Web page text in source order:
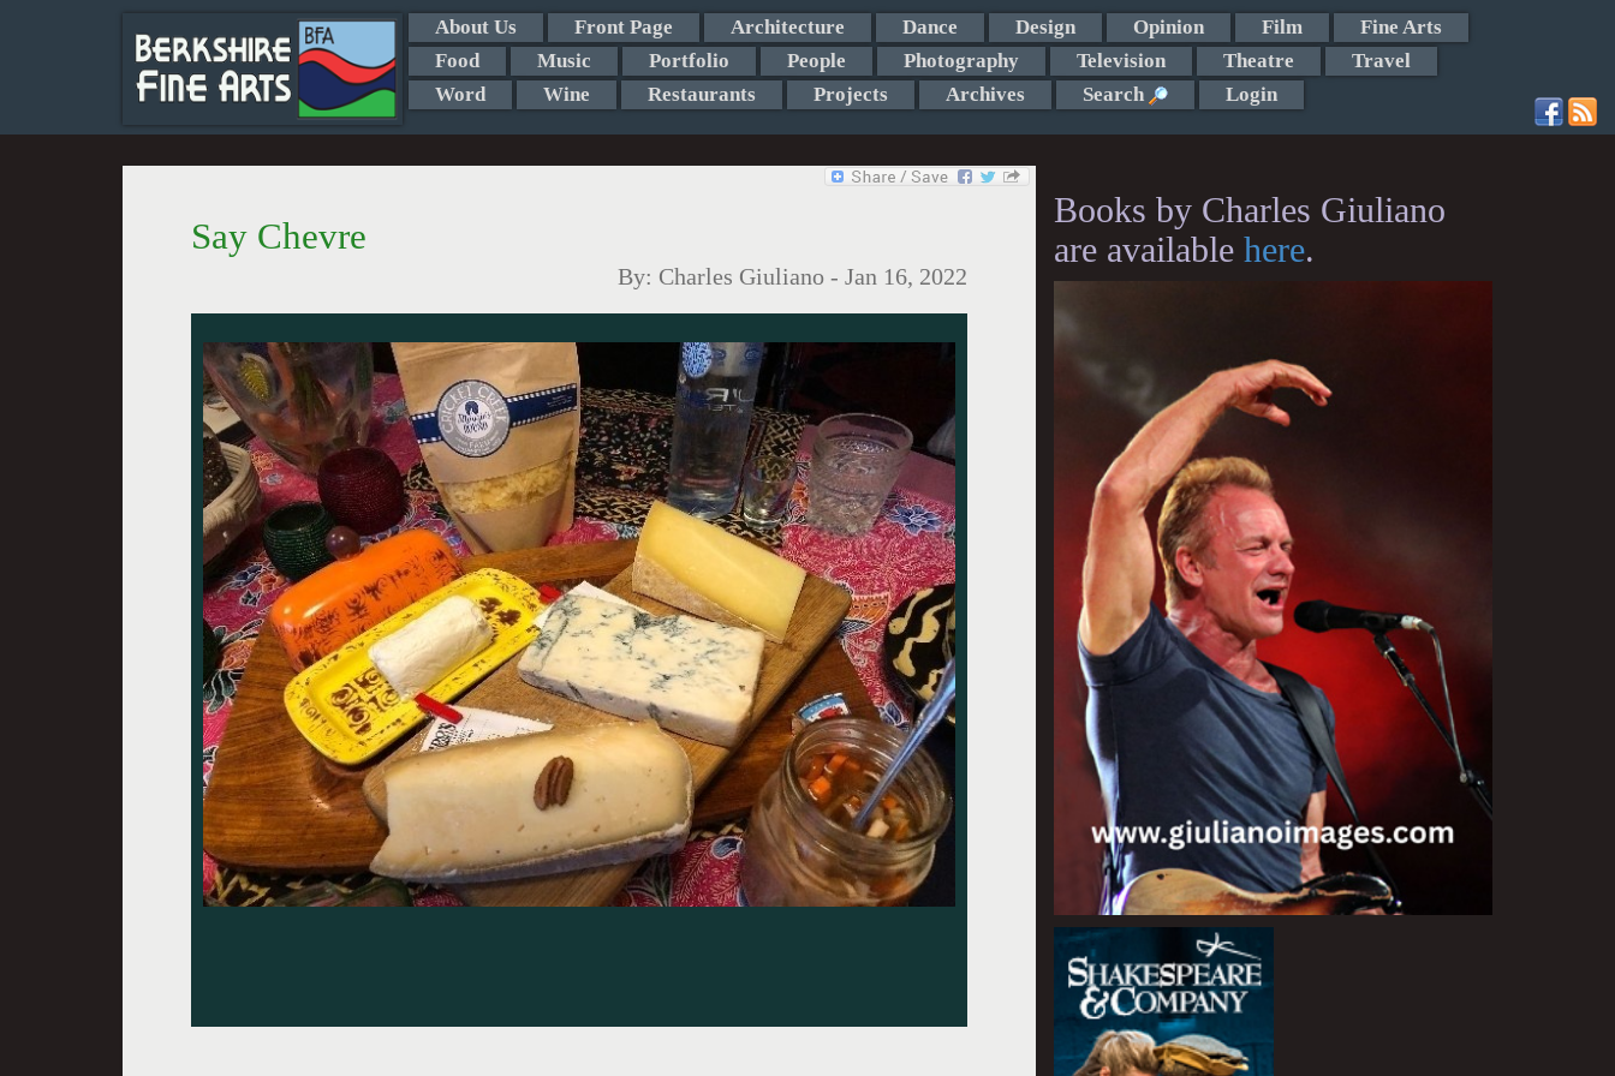
About Us Front Page Architecture Dance Design Opinion Film
Fine Arts
Food
Music Portfolio People Photography Television Theatre
Travel
Word
Wine Restaurants Projects Archives Search Login
Say Chevre
By: Charles Giuliano - Jan 16, 2022
Books by Charles Giuliano
are available here.